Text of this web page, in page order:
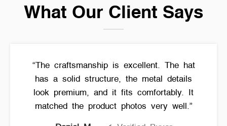
What Our Client Says
“The craftsmanship is excellent. The hat
has a solid structure, the metal details
look premium, and it fits comfortably. It
matched the product photos very well.”